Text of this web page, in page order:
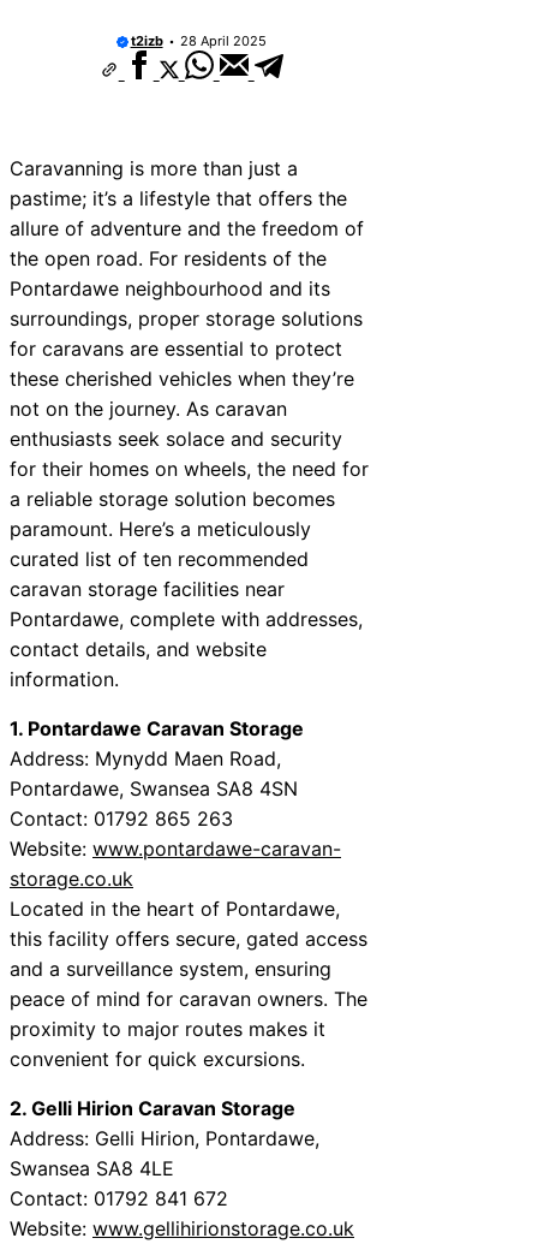
t2izb 28 April 2025
Caravanning is more than just a
pastime; it’s a lifestyle that offers the
allure of adventure and the freedom of
the open road. For residents of the
Pontardawe neighbourhood and its
surroundings, proper storage solutions
for caravans are essential to protect
these cherished vehicles when they’re
not on the journey. As caravan
enthusiasts seek solace and security
for their homes on wheels, the need for
a reliable storage solution becomes
paramount. Here’s a meticulously
curated list of ten recommended
caravan storage facilities near
Pontardawe, complete with addresses,
contact details, and website
information.
1. Pontardawe Caravan Storage
Address: Mynydd Maen Road,
Pontardawe, Swansea SA8 4SN
Contact: 01792 865 263
Website: www.pontardawe-caravan-
storage.co.uk
Located in the heart of Pontardawe,
this facility offers secure, gated access
and a surveillance system, ensuring
peace of mind for caravan owners. The
proximity to major routes makes it
convenient for quick excursions.
2. Gelli Hirion Caravan Storage
Address: Gelli Hirion, Pontardawe,
Swansea SA8 4LE
Contact: 01792 841 672
Website: www.gellihirionstorage.co.uk